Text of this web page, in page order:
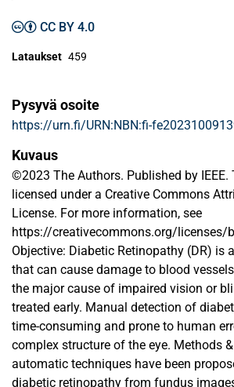
CC BY 4.0
Lataukset 459
Pysyvä osoite
https://urn.fi/URN:NBN:fi-
Kuvaus
©2023 The Authors. Published by IEEE.
licensed under a Creative Commons
License. For more information, see
https://creativecommons.org/licenses/
Objective: Diabetic Retinopathy (DR) is
that can cause damage to blood
the major cause of impaired vision or
treated early. Manual detection of
time-consuming and prone to human
complex structure of the eye. Methods
automatic techniques have been
diabetic retinopathy from fundus